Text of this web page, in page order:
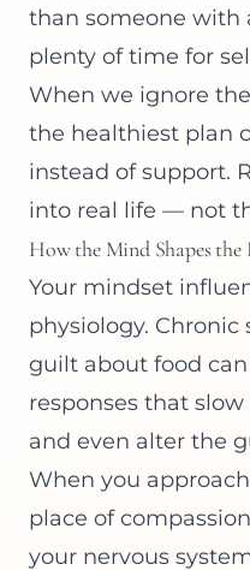
than someone with
plenty of time for
When we ignore
the healthiest plan
instead of support.
into real life — not
How the Mind Shapes the
Your mindset
physiology. Chronic
guilt about food
responses that
and even alter the
When you
place of
your nervous